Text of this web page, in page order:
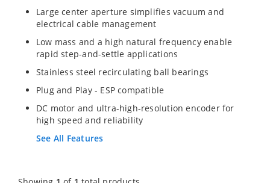
Large center aperture simplifies vacuum and
electrical cable management
Low mass and a high natural frequency enable
rapid step-and-settle applications
Stainless steel recirculating ball bearings
Plug and Play - ESP compatible
DC motor and ultra-high-resolution encoder for
high speed and reliability
See All Features